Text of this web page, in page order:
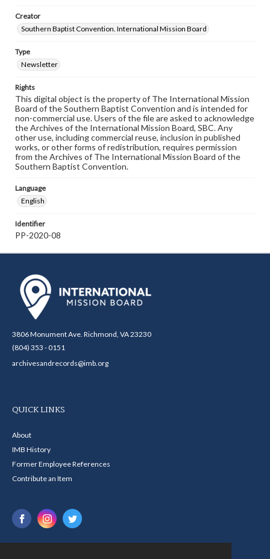
Creator
Southern Baptist Convention. International Mission Board
Type
Newsletter
Rights
This digital object is the property of The International Mission
Board of the Southern Baptist Convention and is intended for
non-commercial use. Users of the file are asked to acknowledge
the Archives of the International Mission Board, SBC. Any
other use, including commercial reuse, inclusion in published
works, or other forms of redistribution, requires permission
from the Archives of The International Mission Board of the
Southern Baptist Convention.
Language
English
Identifier
PP-2020-08
3806 Monument Ave. Richmond, VA 23230
(804) 353 - 0151
archivesandrecords@imb.org
QUICK LINKS
About
IMB History
Former Employee References
Contribute an Item